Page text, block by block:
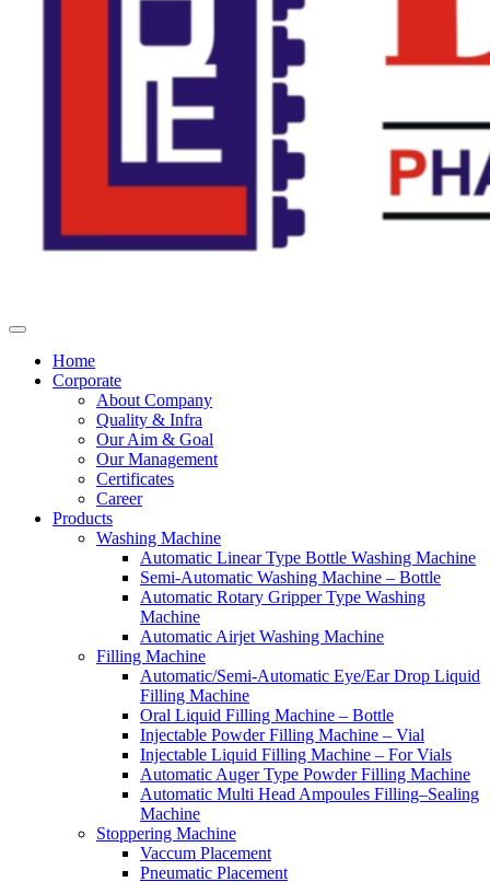
Home
Corporate
About Company
Quality & Infra
Our Aim & Goal
Our Management
Certificates
Career
Products
Washing Machine
Automatic Linear Type Bottle Washing Machine
Semi-Automatic Washing Machine – Bottle
Automatic Rotary Gripper Type Washing
Machine
Automatic Airjet Washing Machine
Filling Machine
Automatic/Semi-Automatic Eye/Ear Drop Liquid
Filling Machine
Oral Liquid Filling Machine – Bottle
Injectable Powder Filling Machine – Vial
Injectable Liquid Filling Machine – For Vials
Automatic Auger Type Powder Filling Machine
Automatic Multi Head Ampoules Filling–Sealing
Machine
Stoppering Machine
Vaccum Placement
Pneumatic Placement